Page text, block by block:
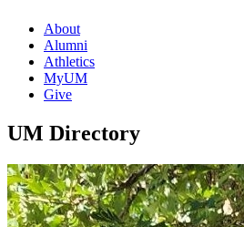
About
Alumni
Athletics
MyUM
Give
UM Directory